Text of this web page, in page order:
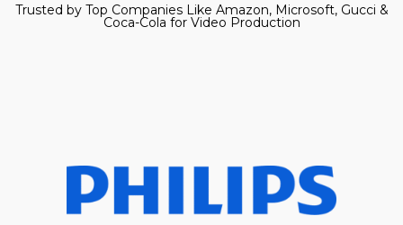
Trusted by Top Companies Like Amazon, Microsoft, Gucci &
Coca-Cola for Video Production